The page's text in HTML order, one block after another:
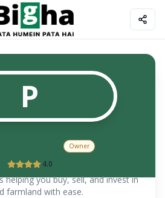
P
Owner
4.0
helping you buy, sell, and invest in
farmland with ease.